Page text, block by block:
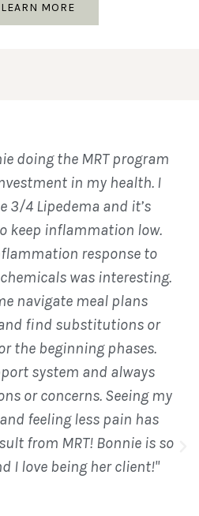
LEARN MORE
doing the MRT program
in my health. I
3/4 Lipedema and it’s
keep inflammation low.
response to
was interesting.
navigate meal plans
find substitutions or
the beginning phases.
system and always
or concerns. Seeing my
feeling less pain has
from MRT! Bonnie is so
I love being her client!"